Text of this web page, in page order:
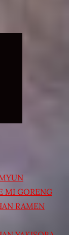
MI GORENG
RAMEN